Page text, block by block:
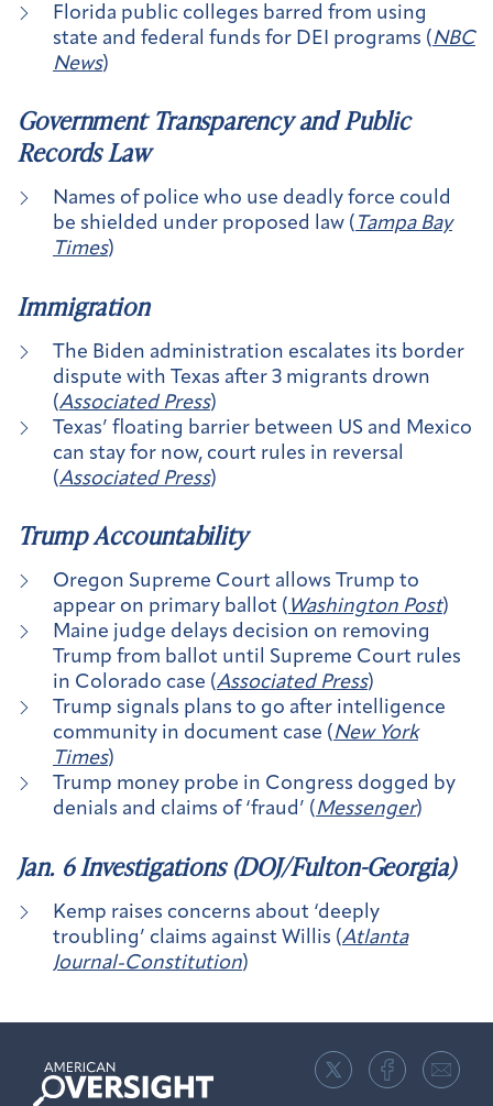
Florida public colleges barred from using
state and federal funds for DEI programs ( NBC
News)
Government Transparency and Public
Records Law
Names of police who use deadly force could
be shielded under proposed law ( Tampa Bay
Times)
Immigration
The Biden administration escalates its border
dispute with Texas after 3 migrants drown
(Associated Press)
Texas’ floating barrier between US and Mexico
can stay for now, court rules in reversal
(Associated Press)
Trump Accountability
Oregon Supreme Court allows Trump to
appear on primary ballot ( Washington Post)
Maine judge delays decision on removing
Trump from ballot until Supreme Court rules
in Colorado case (Associated Press)
Trump signals plans to go after intelligence
community in document case (New York
Times)
Trump money probe in Congress dogged by
denials and claims of ‘fraud’ (Messenger)
Jan. 6 Investigations (DOJ/Fulton-Georgia)
Kemp raises concerns about ‘deeply
troubling’ claims against Willis (Atlanta
Journal-Constitution)
American
Oversight